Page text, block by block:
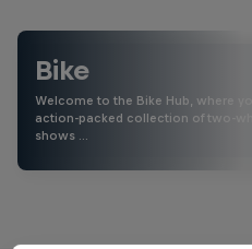
Bike
Welcome to the Bike Hub, where
action-packed collection of two-
shows …